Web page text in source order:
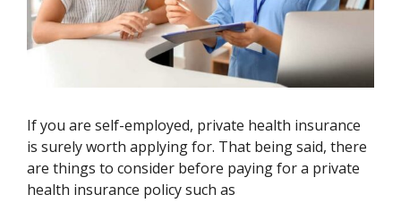
If you are self-employed, private health insurance
is surely worth applying for. That being said, there
are things to consider before paying for a private
health insurance policy such as